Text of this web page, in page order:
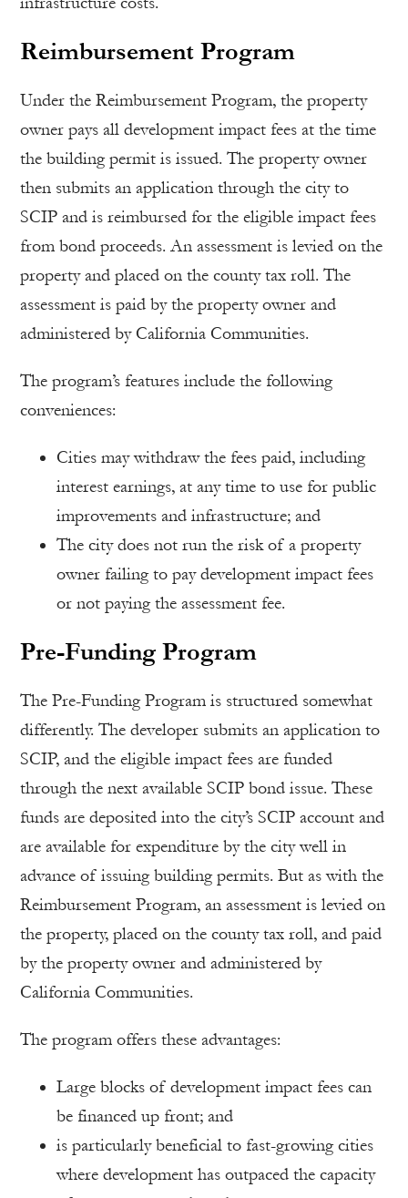
Reimbursement Program
Under the Reimbursement Program, the property
owner pays all development impact fees at the time
the building permit is issued. The property owner
then submits an application through the city to
SCIP and is reimbursed for the eligible impact fees
from bond proceeds. An assessment is levied on the
property and placed on the county tax roll. The
assessment is paid by the property owner and
administered by California Communities.
The program’s features include the following
conveniences:
Cities may withdraw the fees paid, including
interest earnings, at any time to use for public
improvements and infrastructure; and
The city does not run the risk of a property
owner failing to pay development impact fees
or not paying the assessment fee.
Pre-Funding Program
The Pre-Funding Program is structured somewhat
differently. The developer submits an application to
SCIP, and the eligible impact fees are funded
through the next available SCIP bond issue. These
funds are deposited into the city’s SCIP account and
are available for expenditure by the city well in
advance of issuing building permits. But as with the
Reimbursement Program, an assessment is levied on
the property, placed on the county tax roll, and paid
by the property owner and administered by
California Communities.
The program offers these advantages:
Large blocks of development impact fees can
be financed up front; and
is particularly beneficial to fast-growing cities
where development has outpaced the capacity